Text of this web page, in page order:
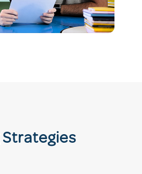
Strategies